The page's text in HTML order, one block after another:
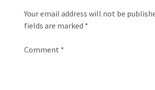
Your email address will not be
fields are marked *
Comment *